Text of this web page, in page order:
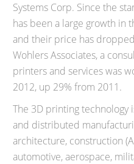
Systems Corp. Since the
has been a large growth in
and their price has
Wohlers Associates, a
printers and services was
2012, up 29% from 2011.
The 3D printing
and distributed
architecture, construction
automotive, aerospace,